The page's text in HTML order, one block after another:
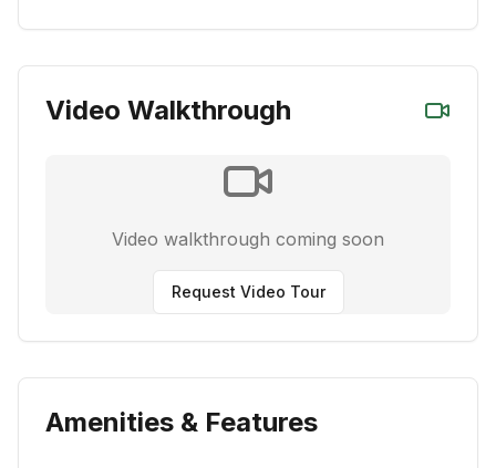
Video Walkthrough
Video walkthrough coming soon
Request Video Tour
Amenities & Features